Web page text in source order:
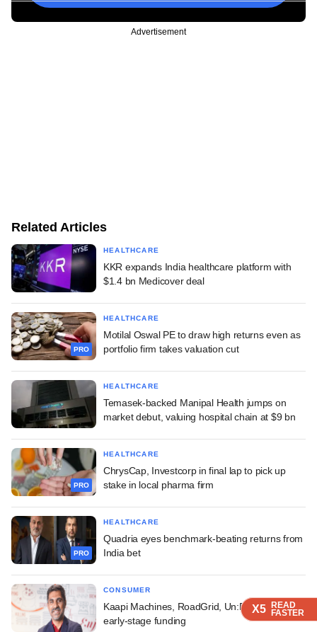
X5 READ
FASTER
X5 READ
FASTER
X5 READ
FASTER
X5 READ
FASTER
Advertisement
Related Articles
HEALTHCARE
KKR expands India healthcare platform with
$1.4 bn Medicover deal
PRO
HEALTHCARE
Motilal Oswal PE to draw high returns even as
portfolio firm takes valuation cut
HEALTHCARE
Temasek-backed Manipal Health jumps on
market debut, valuing hospital chain at $9 bn
PRO
HEALTHCARE
ChrysCap, Investcorp in final lap to pick up
stake in local pharma firm
PRO
HEALTHCARE
Quadria eyes benchmark-beating returns from
India bet
CONSUMER
Kaapi Machines, RoadGrid, Un:Bloc raise
early-stage funding